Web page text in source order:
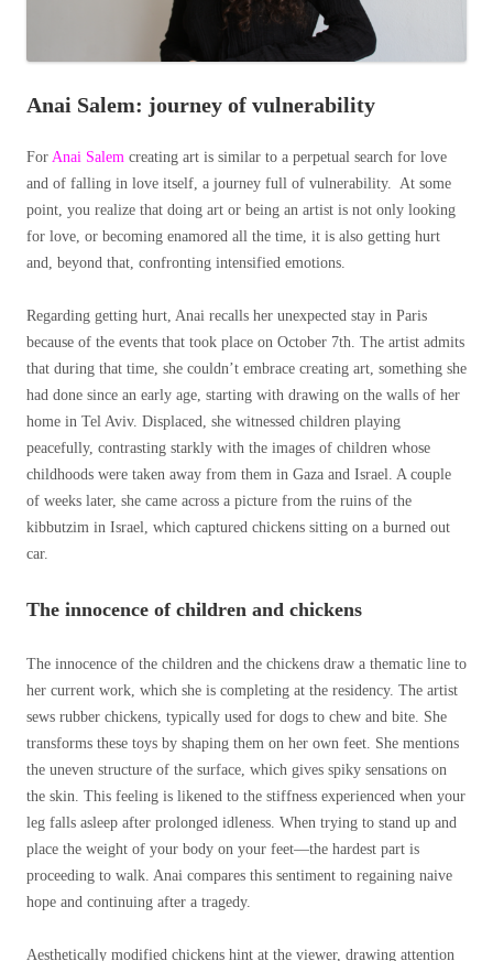
Anai Salem: journey of vulnerability
For Anai Salem creating art is similar to a perpetual search for love
and of falling in love itself, a journey full of vulnerability. At some
point, you realize that doing art or being an artist is not only looking
for love, or becoming enamored all the time, it is also getting hurt
and, beyond that, confronting intensified emotions.
Regarding getting hurt, Anai recalls her unexpected stay in Paris
because of the events that took place on October 7th. The artist admits
that during that time, she couldn’t embrace creating art, something she
had done since an early age, starting with drawing on the walls of her
home in Tel Aviv. Displaced, she witnessed children playing
peacefully, contrasting starkly with the images of children whose
childhoods were taken away from them in Gaza and Israel. A couple
of weeks later, she came across a picture from the ruins of the
kibbutzim in Israel, which captured chickens sitting on a burned out
car.
The innocence of children and chickens
The innocence of the children and the chickens draw a thematic line to
her current work, which she is completing at the residency. The artist
sews rubber chickens, typically used for dogs to chew and bite. She
transforms these toys by shaping them on her own feet. She mentions
the uneven structure of the surface, which gives spiky sensations on
the skin. This feeling is likened to the stiffness experienced when your
leg falls asleep after prolonged idleness. When trying to stand up and
place the weight of your body on your feet—the hardest part is
proceeding to walk. Anai compares this sentiment to regaining naive
hope and continuing after a tragedy.
Aesthetically modified chickens hint at the viewer, drawing attention